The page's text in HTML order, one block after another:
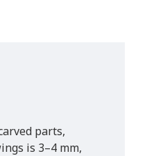
parts,
is 3–4 mm,